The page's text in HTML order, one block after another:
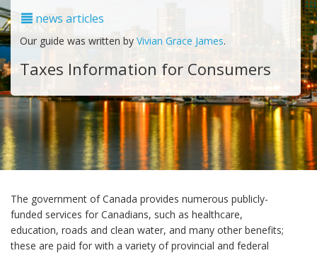
news articles
Our guide was written by Vivian Grace James.
Taxes Information for Consumers
The government of Canada provides numerous publicly-
funded services for Canadians, such as healthcare,
education, roads and clean water, and many other benefits;
these are paid for with a variety of provincial and federal